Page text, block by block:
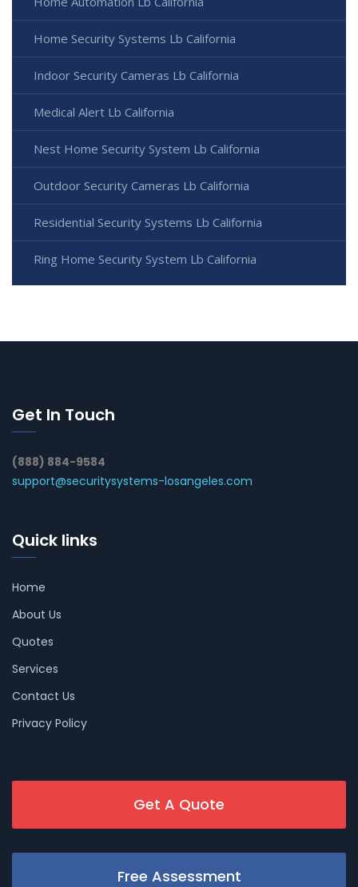
Home Security Systems Lb California
Indoor Security Cameras Lb California
Medical Alert Lb California
Nest Home Security System Lb California
Outdoor Security Cameras Lb California
Residential Security Systems Lb California
Ring Home Security System Lb California
Get In Touch
(888) 884-9584
support@securitysystems-losangeles.com
Quick links
Home
About Us
Quotes
Services
Contact Us
Privacy Policy
Get A Quote
Free Assessment